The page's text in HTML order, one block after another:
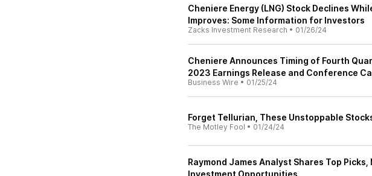
Cheniere Energy (LNG) Stock Declines
Improves: Some Information for Investors
Zacks Investment Research • 01/26/24
Cheniere Announces Timing of Fourth
2023 Earnings Release and Conference
Business Wire • 01/25/24
Forget Tellurian, These Unstoppable
The Motley Fool • 01/24/24
Raymond James Analyst Shares Top
Investment Opportunities